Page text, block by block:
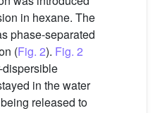
in hexane. The
phase-separated
(Fig. 2). Fig. 2
dispersible
in the water
released to